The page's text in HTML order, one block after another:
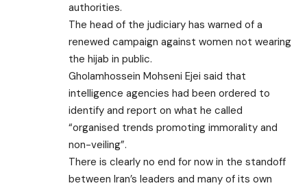
authorities.
The head of the judiciary has warned of a
renewed campaign against women not wearing
the hijab in public.
Gholamhossein Mohseni Ejei said that
intelligence agencies had been ordered to
identify and report on what he called
“organised trends promoting immorality and
non-veiling”.
There is clearly no end for now in the standoff
between Iran’s leaders and many of its own